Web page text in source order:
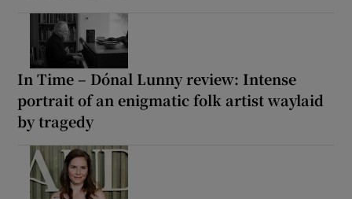
In Time – Dónal Lunny review: Intense
portrait of an enigmatic folk artist waylaid
by tragedy